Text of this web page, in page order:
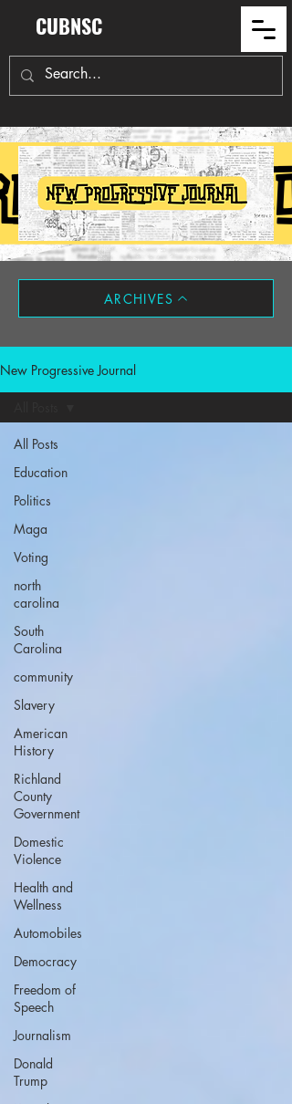
CUBNSC
ARCHIVES
New Progressive Journal
All Posts
Education
Politics
Maga
Voting
north
carolina
South
Carolina
community
Slavery
American
History
Richland
County
Government
Domestic
Violence
Health and
Wellness
Automobiles
Democracy
Freedom of
Speech
Journalism
Donald
Trump